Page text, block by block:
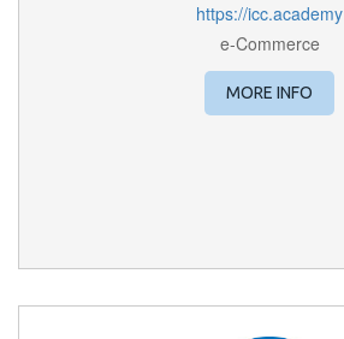
https://icc.academy
e-Commerce
MORE INFO